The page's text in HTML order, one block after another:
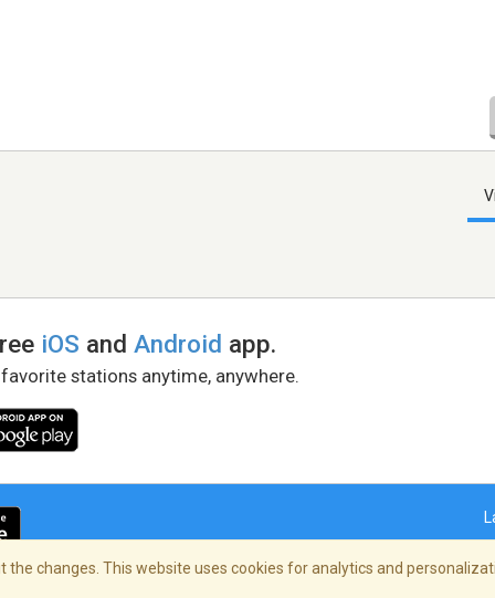
iOS andAndroid app.
stations anytime, anywhere.
the changes. This website uses cookies for analytics and